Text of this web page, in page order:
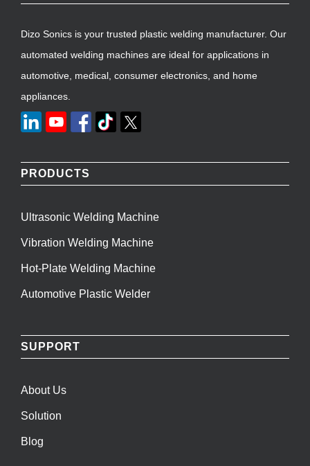
Dizo Sonics is your trusted plastic welding manufacturer. Our
automated welding machines are ideal for applications in
automotive, medical, consumer electronics, and home
appliances.
PRODUCTS
Ultrasonic Welding Machine
Vibration Welding Machine
Hot-Plate Welding Machine
Automotive Plastic Welder
SUPPORT
About Us
Solution
Blog